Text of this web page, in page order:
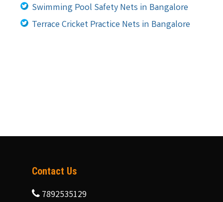
Swimming Pool Safety Nets in Bangalore
Terrace Cricket Practice Nets in Bangalore
Contact Us
7892535129